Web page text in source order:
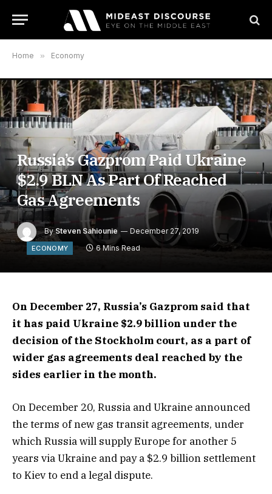
Home » Economy
Russia’s Gazprom Paid Ukraine
$2.9 BLN As Part Of Reached
Gas Agreements
By Steven Sahiounie December 27, 2019
ECONOMY 6 Mins Read
On December 27, Russia’s Gazprom said that
it has paid Ukraine $2.9 billion under the
decision of the Stockholm court, as a part of
wider gas agreements deal reached by the
sides earlier in the month.
On December 20, Russia and Ukraine announced
the terms of new gas transit agreements, under
which Russia will supply Europe for another 5
years via Ukraine and pay a $2.9 billion settlement
to Kiev to end a legal dispute.